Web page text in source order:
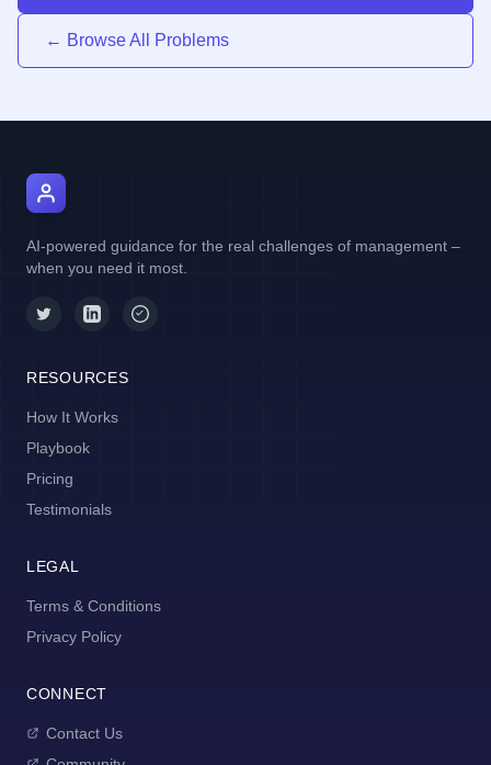
← Browse All Problems
AI-powered guidance for the real challenges of management –
when you need it most.
RESOURCES
How It Works
Playbook
Pricing
Testimonials
LEGAL
Terms & Conditions
Privacy Policy
CONNECT
Contact Us